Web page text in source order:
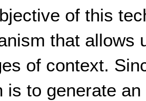
of this
that allows
of context.
is to generate